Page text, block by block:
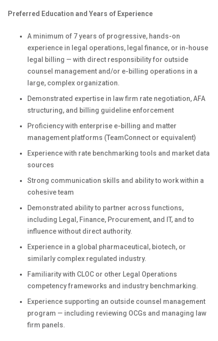
Preferred Education and Years of Experience
A minimum of 7 years of progressive, hands-on
experience in legal operations, legal finance, or in-house
legal billing — with direct responsibility for outside
counsel management and/or e-billing operations in a
large, complex organization.
Demonstrated expertise in law firm rate negotiation, AFA
structuring, and billing guideline enforcement
Proficiency with enterprise e-billing and matter
management platforms (TeamConnect or equivalent)
Experience with rate benchmarking tools and market data
sources
Strong communication skills and ability to work within a
cohesive team
Demonstrated ability to partner across functions,
including Legal, Finance, Procurement, and IT, and to
influence without direct authority.
Experience in a global pharmaceutical, biotech, or
similarly complex regulated industry.
Familiarity with CLOC or other Legal Operations
competency frameworks and industry benchmarking.
Experience supporting an outside counsel management
program — including reviewing OCGs and managing law
firm panels.